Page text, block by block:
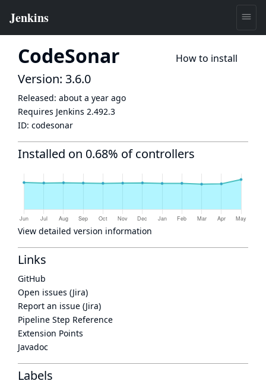
CodeSonar How to install
Version: 3.6.0
Released: about a year ago
Requires Jenkins 2.492.3
ID: codesonar
Installed on 0.68% of controllers
View detailed version information
Links
GitHub
Open issues (Jira)
Report an issue (Jira)
Pipeline Step Reference
Extension Points
Javadoc
Labels